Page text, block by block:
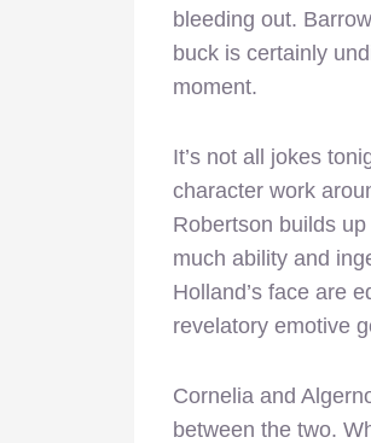
bleeding out.
buck is certainly
moment.
It’s not all jokes
character work
Robertson builds
much ability and
Holland’s face are
revelatory emotive
Cornelia and
between the two.